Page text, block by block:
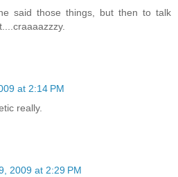
said those things, but then to talk
at 2:14 PM
really.
2009 at 2:29 PM